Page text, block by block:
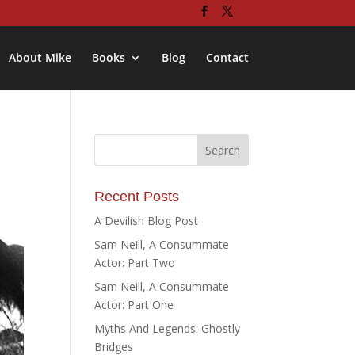
About Mike Books Blog Contact
Recent Posts
A Devilish Blog Post
Sam Neill, A Consummate
Actor: Part Two
Sam Neill, A Consummate
Actor: Part One
Myths And Legends: Ghostly
Bridges